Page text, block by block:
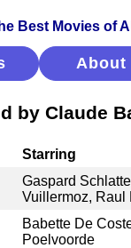
About
by Claude
Starring
Gaspard
Vuillermoz, Raul
Babette De
Poelvoorde